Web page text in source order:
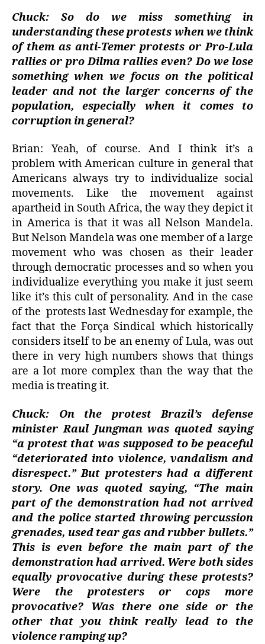
Chuck: So do we miss something in
understanding these protests when we think
of them as anti-Temer protests or Pro-Lula
rallies or pro Dilma rallies even? Do we lose
something when we focus on the political
leader and not the larger concerns of the
population, especially when it comes to
corruption in general?
Brian: Yeah, of course. And I think it’s a
problem with American culture in general that
Americans always try to individualize social
movements. Like the movement against
apartheid in South Africa, the way they depict it
in America is that it was all Nelson Mandela.
But Nelson Mandela was one member of a large
movement who was chosen as their leader
through democratic processes and so when you
individualize everything you make it just seem
like it’s this cult of personality. And in the case
of the protests last Wednesday for example, the
fact that the Força Sindical which historically
considers itself to be an enemy of Lula, was out
there in very high numbers shows that things
are a lot more complex than the way that the
media is treating it.
Chuck: On the protest Brazil’s defense
minister Raul Jungman was quoted saying
“a protest that was supposed to be peaceful
“deteriorated into violence, vandalism and
disrespect.” But protesters had a different
story. One was quoted saying, “The main
part of the demonstration had not arrived
and the police started throwing percussion
grenades, used tear gas and rubber bullets.”
This is even before the main part of the
demonstration had arrived. Were both sides
equally provocative during these protests?
Were the protesters or cops more
provocative? Was there one side or the
other that you think really lead to the
violence ramping up?